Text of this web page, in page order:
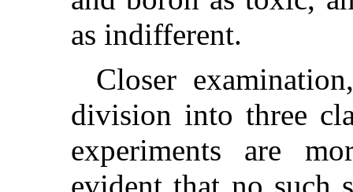
as indifferent.
Closer
division into three
experiments are
evident that no such